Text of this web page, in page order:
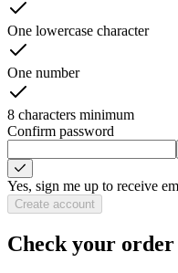
One lowercase character
One number
8 characters minimum
Confirm password
Yes, sign me up to receive
Create account
Check your order